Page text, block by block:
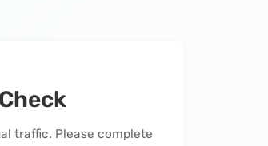
traffic. Please complete